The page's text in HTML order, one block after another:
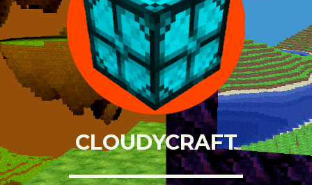
CLOUDYCRAFT